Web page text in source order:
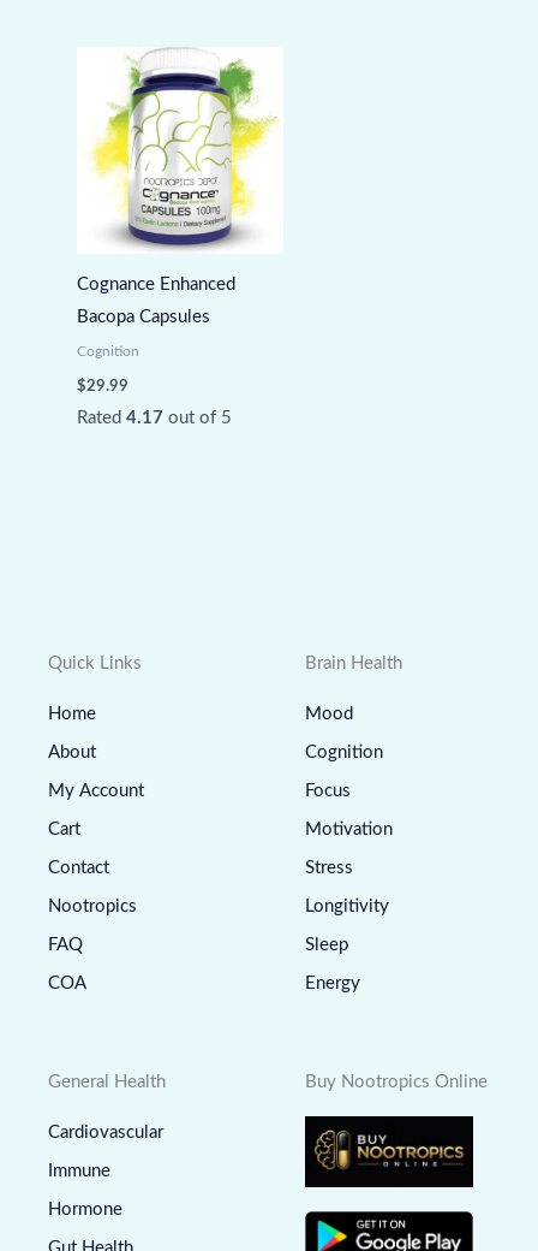
Cognance Enhanced
Bacopa Capsules
Cognition
$29.99
Rated 4.17out of 5
Quick Links
Home
About
My Account
Cart
Contact
Nootropics
FAQ
COA
Brain Health
Mood
Cognition
Focus
Motivation
Stress
Longitivity
Sleep
Energy
General Health
Cardiovascular
Immune
Hormone
Buy Nootropics Online